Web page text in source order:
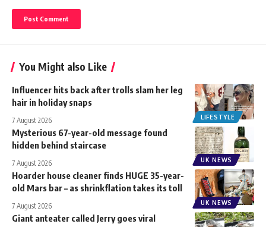
You Might also Like
LIFESTYLE
Influencer hits back after trolls slam her leg
hair in holiday snaps
7 August 2026
UK NEWS
Mysterious 67-year-old message found
hidden behind staircase
7 August 2026
UK NEWS
Hoarder house cleaner finds HUGE 35-year-
old Mars bar – as shrinkflation takes its toll
7 August 2026
Giant anteater called Jerry goes viral